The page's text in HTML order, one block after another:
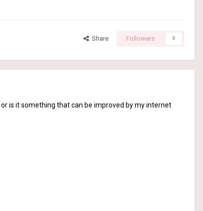
Share Followers 0
is it something that can be improved by my internet